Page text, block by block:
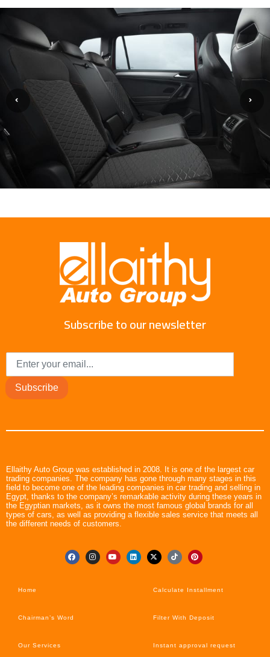
Subscribe to our newsletter
Subscribe
Ellaithy Auto Group was established in 2008. It is one of the largest car
trading companies. The company has gone through many stages in this
field to become one of the leading companies in car trading and selling in
Egypt, thanks to the company’s remarkable activity during these years in
the Egyptian markets, as it owns the most famous global brands for all
types of cars, as well as providing a flexible sales service that meets all
the different needs of customers.
Home
Chairman’s Word
Our Services
Calculate Installment
Filter With Deposit
Instant approval request